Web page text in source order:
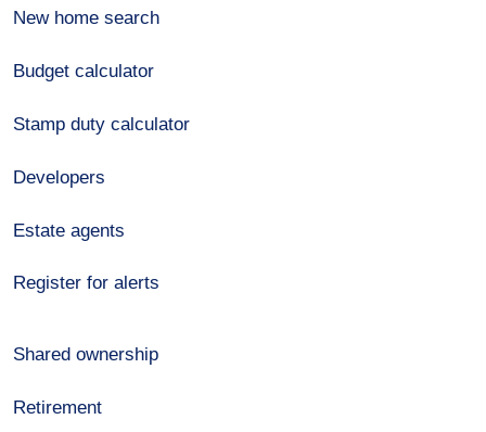
New home search
Budget calculator
Stamp duty calculator
Developers
Estate agents
Register for alerts
Shared ownership
Retirement